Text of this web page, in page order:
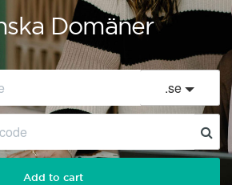
Domäner
.se
Add to cart